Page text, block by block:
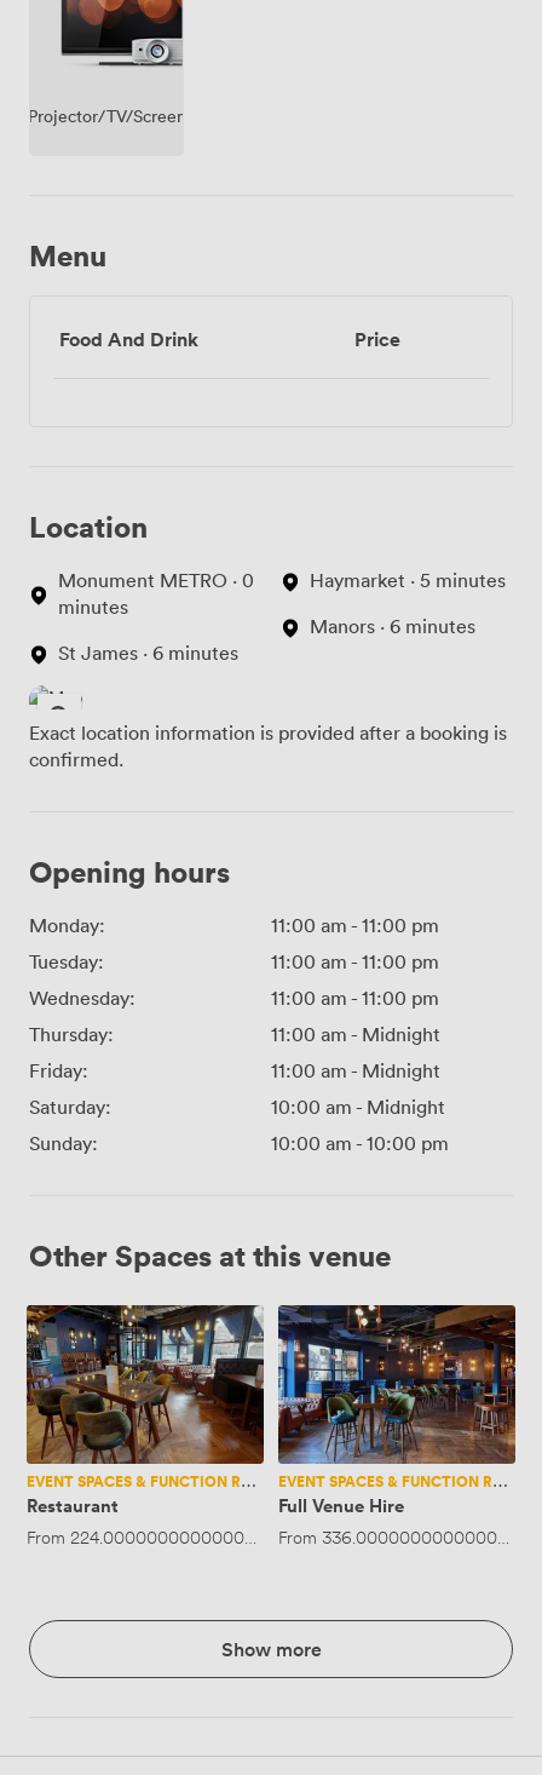
Projector/TV/Screen
Menu
Food And Drink Price
Location
Monument METRO · 0
minutes
St James · 6 minutes
Haymarket · 5 minutes
Manors · 6 minutes
Exact location information is provided after a booking is
confirmed.
Opening hours
Monday: 11:00 am - 11:00 pm
Tuesday:
11:00 am - 11:00 pm
Wednesday:
11:00 am - 11:00 pm
Thursday:
11:00 am - Midnight
Friday:
11:00 am - Midnight
Saturday:
10:00 am - Midnight
Sunday:
10:00 am - 10:00 pm
Other Spaces at this venue
Restaurant
EVENT SPACES & FUNCTION ROOMS
Restaurant
From 224.00000000000003· Up to 30 people
Full
Venue
Hire
EVENT SPACES & FUNCTION ROOMS
Full Venue Hire
From 336.00000000000006
Show more